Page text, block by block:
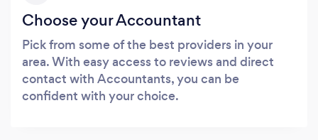
Choose your Accountant
Pick from some of the best providers in your
area. With easy access to reviews and direct
contact with Accountants, you can be
confident with your choice.